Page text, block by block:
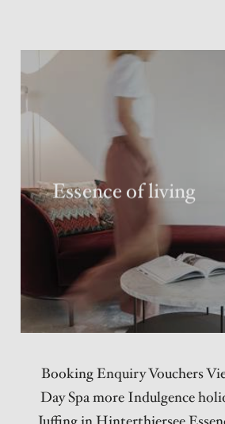
Essence of living
Booking Enquiry Vouchers
Day Spa more Indulgence